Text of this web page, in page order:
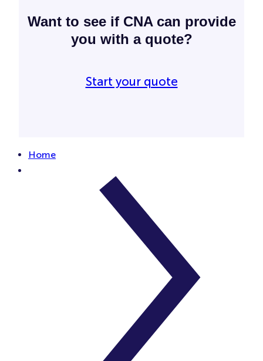
Want to see if CNA can provide
you with a quote?
Start your quote
Home